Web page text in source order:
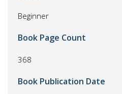
Beginner
Book Page Count
368
Book Publication Date